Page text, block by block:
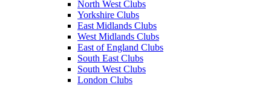
North West Clubs
Yorkshire Clubs
East Midlands Clubs
West Midlands Clubs
East of England Clubs
South East Clubs
South West Clubs
London Clubs